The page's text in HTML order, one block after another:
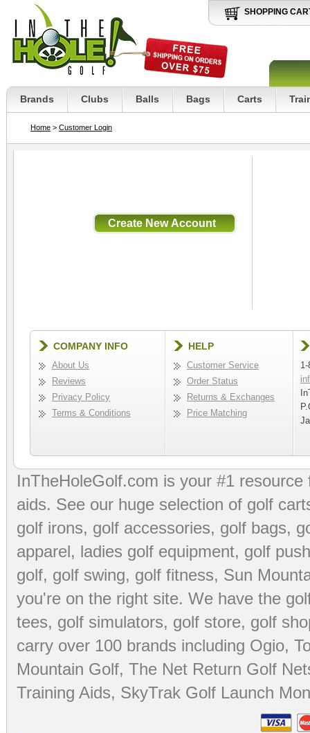
SHOPPING
Brands Clubs Balls Bags Carts
Home > Customer Login
COMPANY INFO
About Us
Reviews
Privacy Policy
Terms & Conditions
HELP
Customer Service
Order Status
Returns & Exchanges
Price Matching
InTheHoleGolf.com is your #1
aids. See our huge selection of golf
golf irons, golf accessories, golf bags,
apparel, ladies golf equipment, golf
golf, golf swing, golf fitness, Sun
you're on the right site. We have the
tees, golf simulators, golf store, golf
carry over 100 brands including Ogio,
Mountain Golf, The Net Return Golf
Training Aids, SkyTrak Golf Launch